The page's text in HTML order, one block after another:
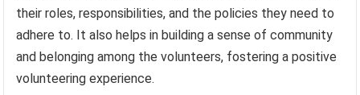
their roles, responsibilities, and the policies they need to
adhere to. It also helps in building a sense of community
and belonging among the volunteers, fostering a positive
volunteering experience.